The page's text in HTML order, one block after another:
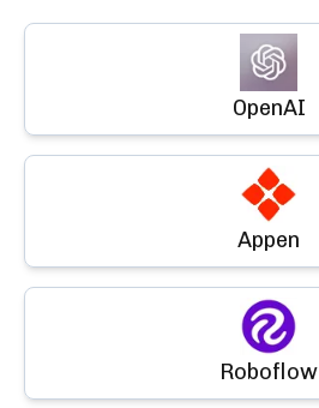
OpenAI
Appen
Roboflow